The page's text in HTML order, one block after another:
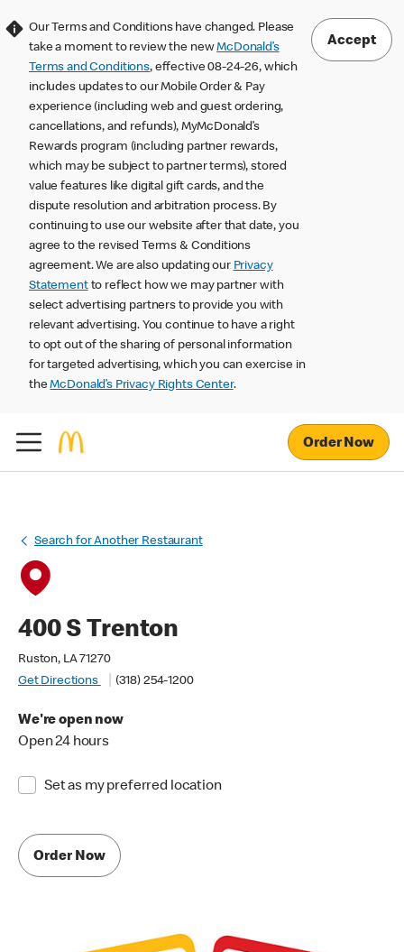
Our Terms and Conditions have changed. Please
take a moment to review the newMcDonald’s
Terms and Conditions, effective 08-24-26, which
includes updates to our Mobile Order & Pay
experience (including web and guest ordering,
cancellations, and refunds), MyMcDonald’s
Rewards program (including partner rewards,
which may be subject to partner terms), stored
value features like digital gift cards, and the
dispute resolution and arbitration process. By
continuing to use our website after that date, you
agree to the revised Terms & Conditions
agreement. We are also updating our Privacy
Statementto reflect how we may partner with
select advertising partners to provide you with
relevant advertising. You continue to have a right
to opt out of the sharing of personal information
for targeted advertising, which you can exercise in
theMcDonald’s Privacy Rights Center.
Accept
Order Now
Search for Another Restaurant
400 S Trenton
Ruston, LA 71270
Get Directions
(318) 254-1200
We're open now
Open 24 hours
Set as my preferred location
Order Now